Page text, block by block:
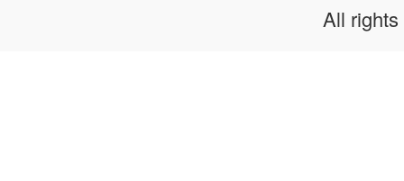
All